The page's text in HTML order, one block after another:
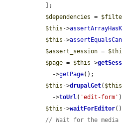
$dependencies =
$this ->
$this ->
$assert_session =
$page = $this ->
    ->
getPage();
$this ->drupalGet( $this
    ->
toUrl( 'edit-form'
$this ->waitForEditor
// Wait for the media